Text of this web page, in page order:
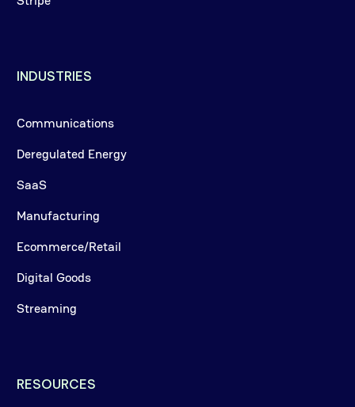
INDUSTRIES
Communications
Deregulated Energy
SaaS
Manufacturing
Ecommerce/Retail
Digital Goods
Streaming
RESOURCES